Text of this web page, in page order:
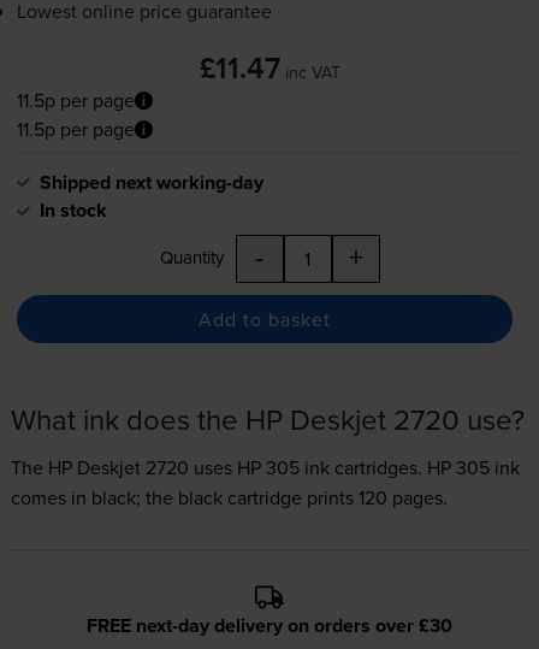
Lowest online price guarantee
£11.47 inc VAT
11.5p per page
11.5p per page
Shipped next working-day
In stock
Quantity - +
Add to basket
What ink does the HP Deskjet 2720 use?
The HP Deskjet 2720 uses HP 305 inkcartridges. HP 305 ink
comes in black; the black cartridge prints 120 pages.
FREE next-day delivery on orders over £30